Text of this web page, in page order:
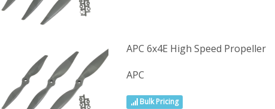
APC 6x4E High Speed Propeller
APC
Bulk Pricing